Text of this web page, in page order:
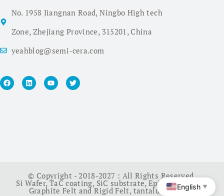
No. 1958 Jiangnan Road, Ningbo High tech
Zone, Zhejiang Province, 315201, China
yeahblog@semi-cera.com
© Copyright - 2018-2027 : All Rights Reserved.
Si Wafer,TaC coating, SiC substrate, Epi Wafer China
Graphite Felt and Rigid Felt, tantalum carbide
English ▼